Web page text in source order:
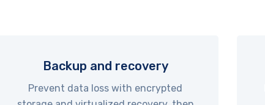
Backup and recovery
Prevent data loss with encrypted